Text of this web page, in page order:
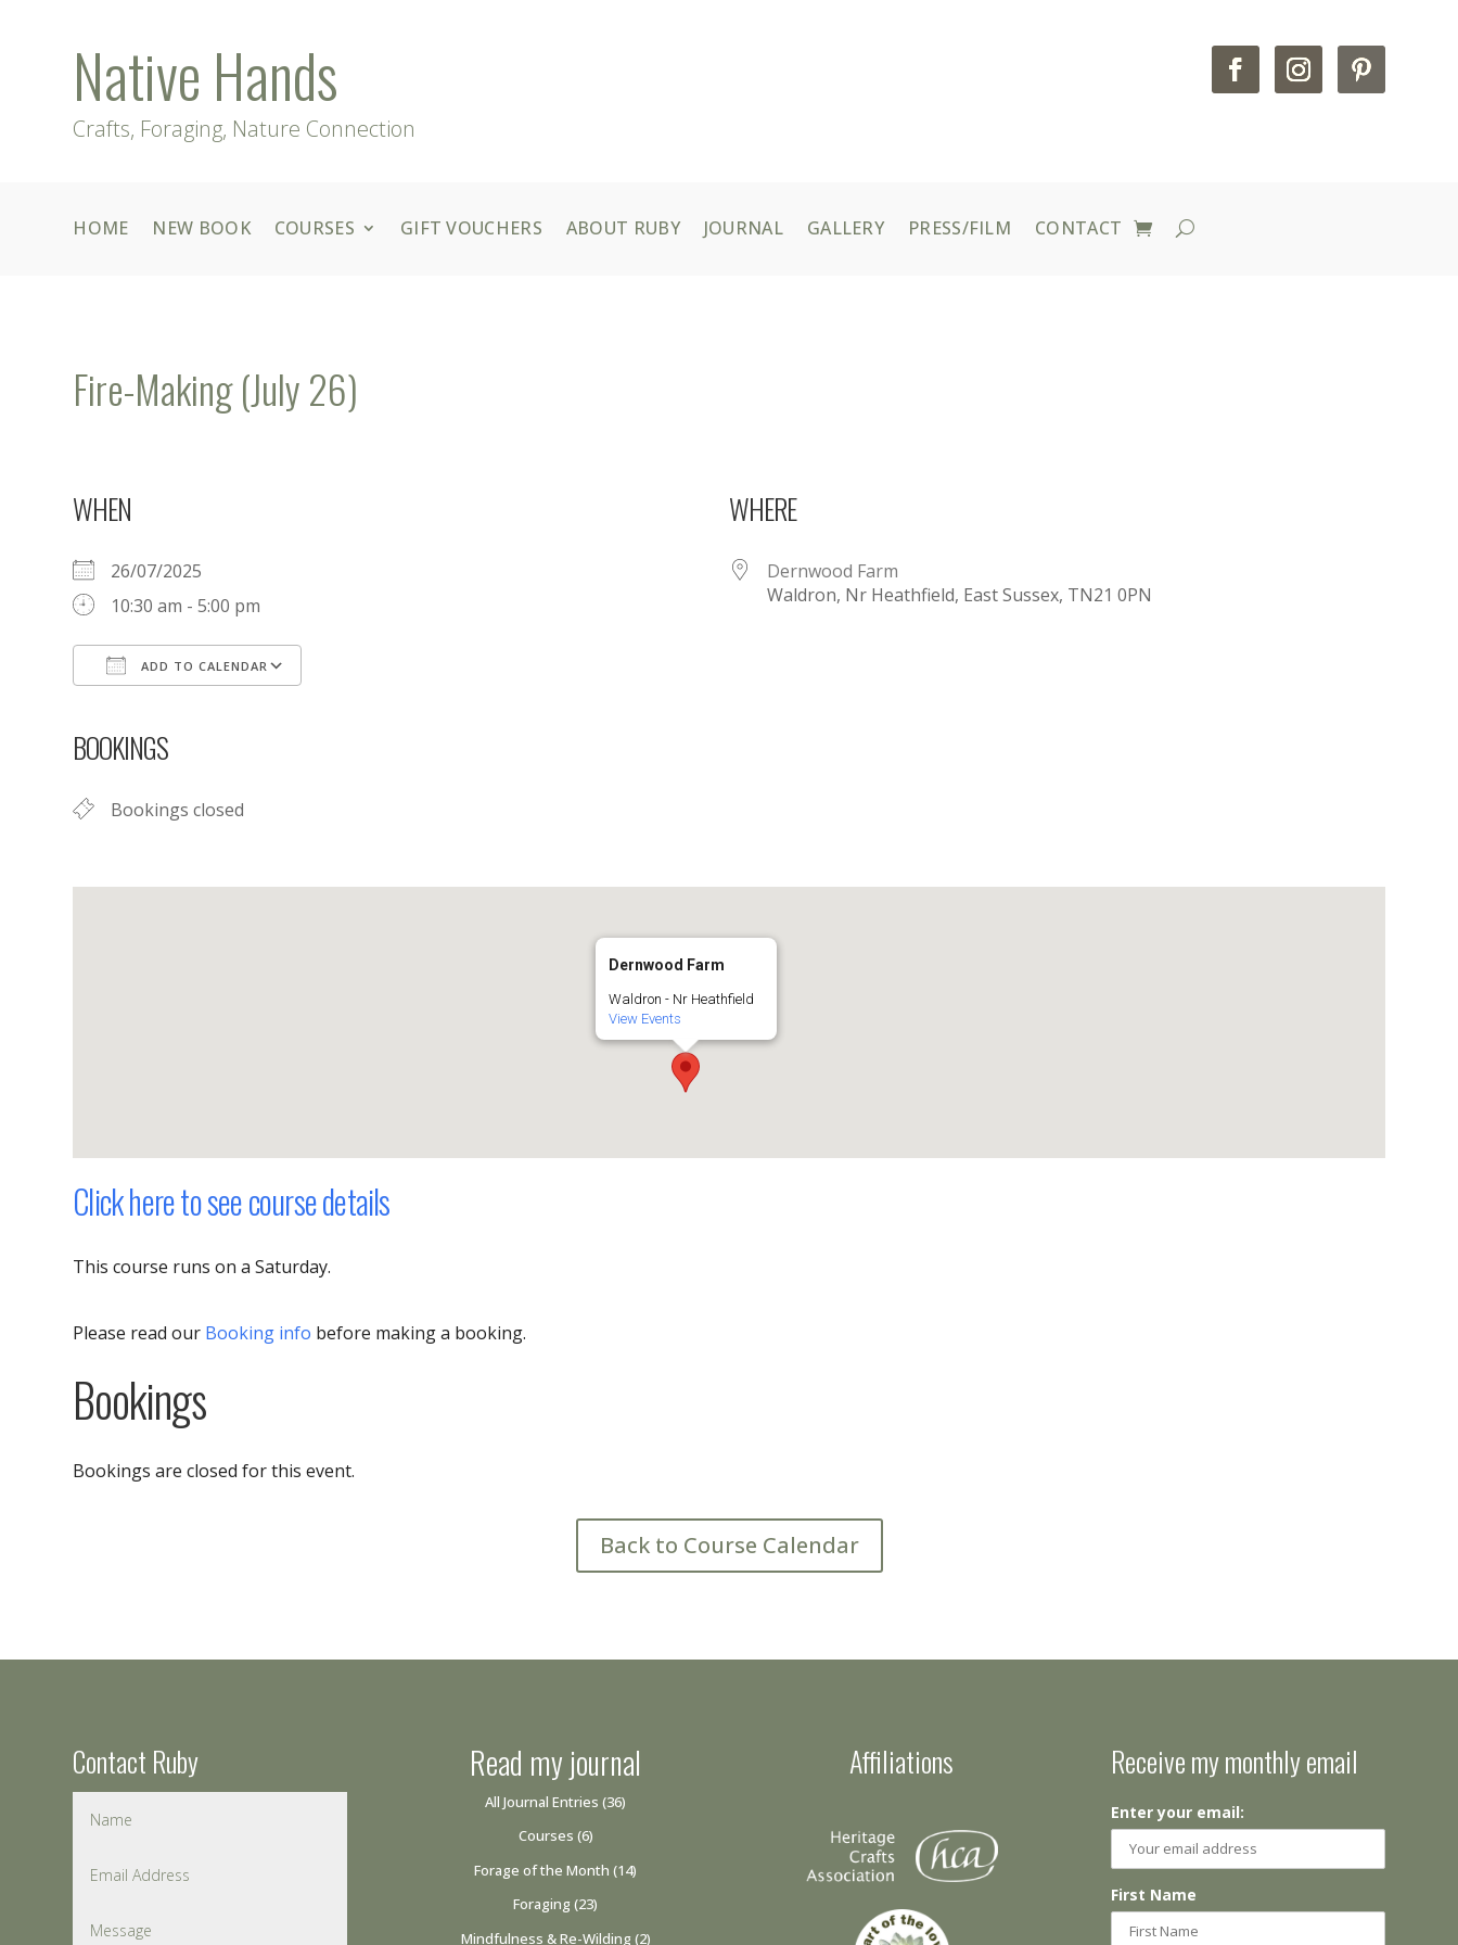
Native Hands
Crafts, Foraging, Nature Connection
HOME NEW BOOK COURSES GIFT VOUCHERS ABOUT RUBY JOURNAL GALLERY PRESS/FILM CONTACT
Fire-Making (July 26)
WHEN
26/07/2025
10:30 am - 5:00 pm
ADD TO CALENDAR
BOOKINGS
Bookings closed
WHERE
Dernwood Farm
Waldron, Nr Heathfield, East Sussex, TN21 0PN
Dernwood Farm
Waldron - Nr Heathfield
View Events
Click here to see course details
This course runs on a Saturday.
Please read our Booking info before making a booking.
Bookings
Bookings are closed for this event.
Back to Course Calendar
Contact Ruby Read my journal
All Journal Entries (36)
Courses (6)
Forage of the Month (14)
Foraging (23)
Mindfulness & Re-Wilding (2)
Affiliations Receive my monthly email
Enter your email:
First Name